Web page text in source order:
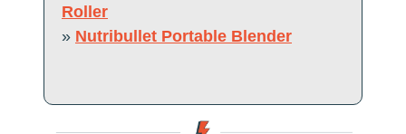
Roller
» Nutribullet Portable Blender